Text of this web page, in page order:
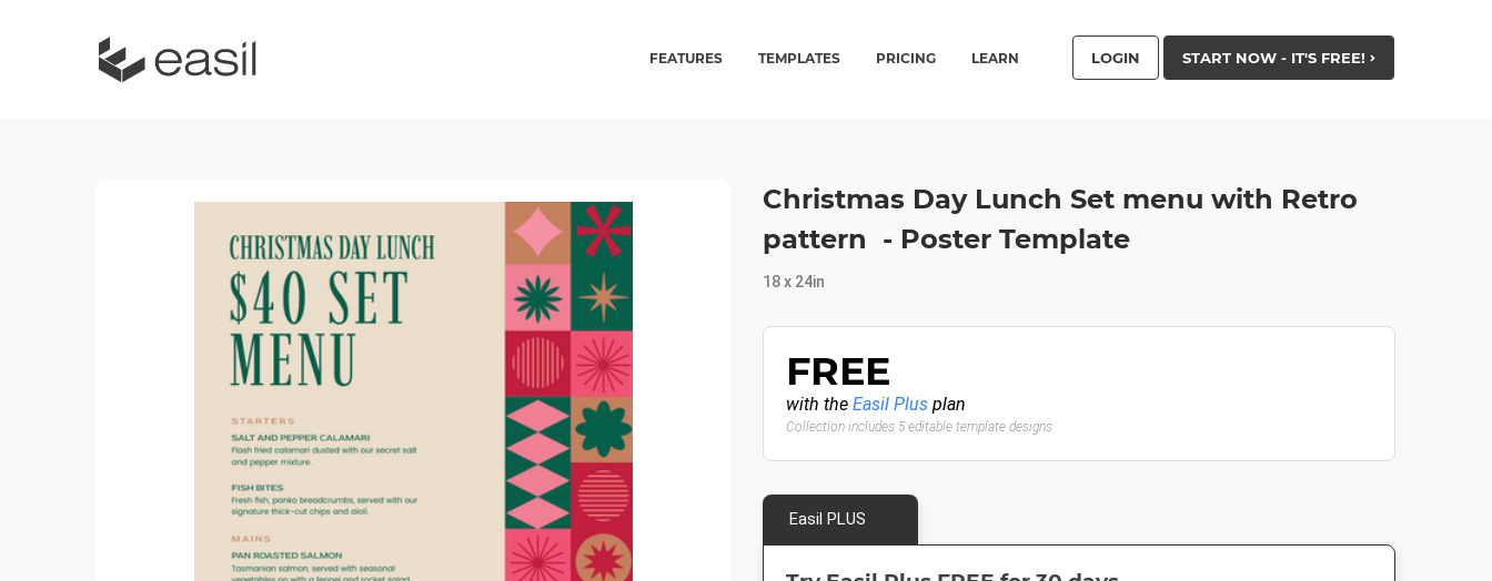
FEATURES TEMPLATES PRICING LEARN LOGIN START NOW - IT'S FREE!
Christmas Day Lunch Set menu with Retro
pattern - Poster Template
18 x 24in
FREE
with the Easil Plus plan
Collection includes 5 editable template designs
Easil PLUS